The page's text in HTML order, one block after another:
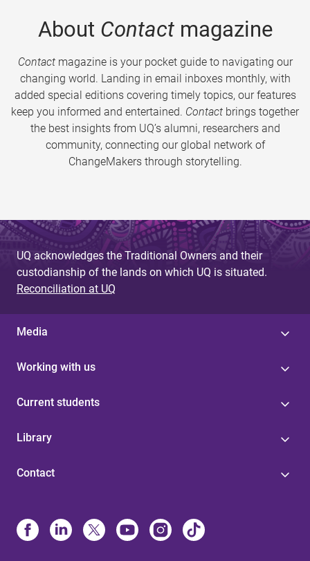
About Contactmagazine
Contactmagazine is your pocket guide to navigating our
changing world. Landing in email inboxes monthly, with
added special editions covering timely topics, our features
keep you informed and entertained. Contact brings together
the best insights from UQ’s alumni, researchers and
community, connecting our global network of
ChangeMakers through storytelling.
UQ acknowledges the Traditional Owners and their
custodianship of the lands on which UQ is situated.
Reconciliation at UQ
Media
Working with us
Current students
Library
Contact